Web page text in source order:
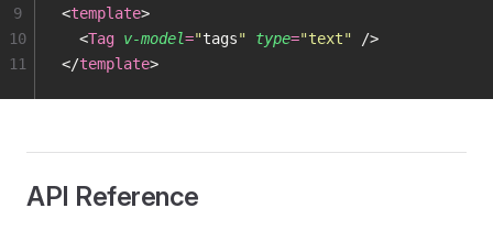
<template>
  <
Tag v-model="tags" type="text"
/>
</template>
9
10
11
API Reference